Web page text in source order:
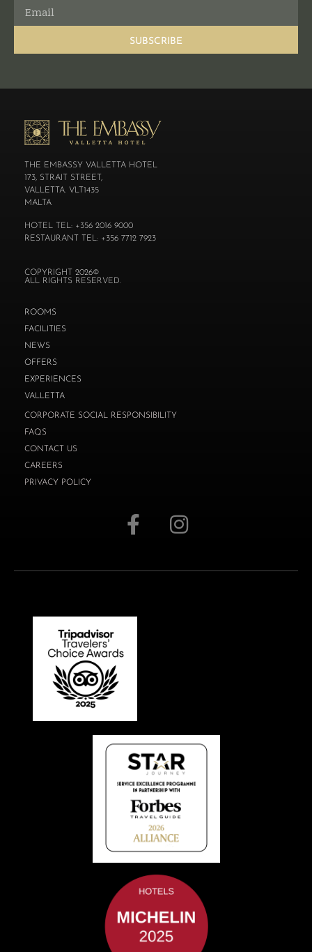
SUBSCRIBE
THE EMBASSY VALLETTA HOTEL
173, STRAIT STREET,
VALLETTA. VLT1435
MALTA
HOTEL TEL: +356 2016 9000
RESTAURANT TEL: +356 7712 7923
COPYRIGHT 2026©
ALL RIGHTS RESERVED.
ROOMS
FACILITIES
NEWS
OFFERS
EXPERIENCES
VALLETTA
CORPORATE SOCIAL RESPONSIBILITY
FAQS
CONTACT US
CAREERS
PRIVACY POLICY